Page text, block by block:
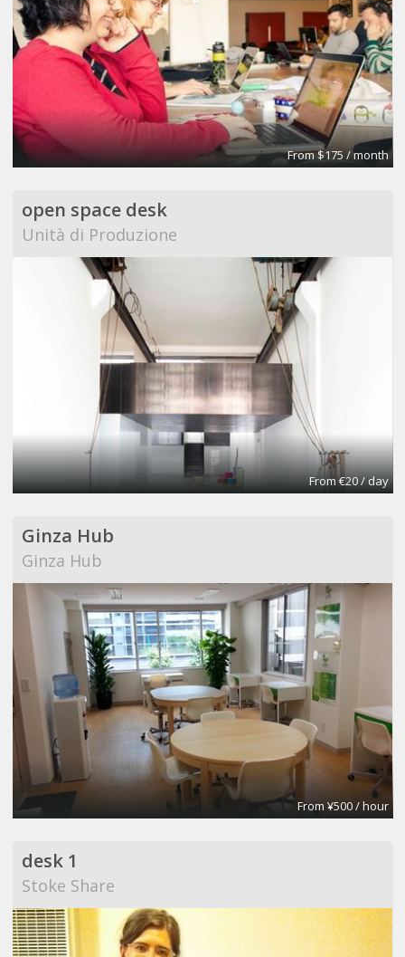
From $175 / month
open space desk
Unità di Produzione
From €20 / day
Ginza Hub
Ginza Hub
From ¥500 / hour
desk 1
Stoke Share